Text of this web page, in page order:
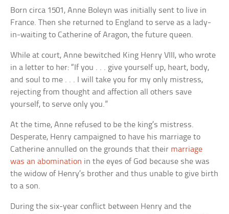
Born circa 1501, Anne Boleyn was initially sent to live in
France. Then she returned to England to serve as a lady-
in-waiting to Catherine of Aragon, the future queen.
While at court, Anne bewitched King Henry VIII, who wrote
in a letter to her: “If you . . . give yourself up, heart, body,
and soul to me . . . I will take you for my only mistress,
rejecting from thought and affection all others save
yourself, to serve only you.”
At the time, Anne refused to be the king’s mistress.
Desperate, Henry campaigned to have his marriage to
Catherine annulled on the grounds that their marriage
was an abomination in the eyes of God because she was
the widow of Henry’s brother and thus unable to give birth
to a son.
During the six-year conflict between Henry and the